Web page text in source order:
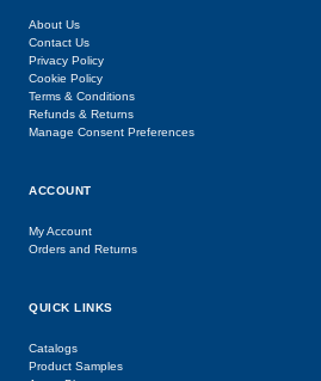
About Us
Contact Us
Privacy Policy
Cookie Policy
Terms & Conditions
Refunds & Returns
Manage Consent Preferences
ACCOUNT
My Account
Orders and Returns
QUICK LINKS
Catalogs
Product Samples